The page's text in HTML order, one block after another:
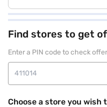
Find stores to get
Enter a PIN code to check
Choose a store you wish